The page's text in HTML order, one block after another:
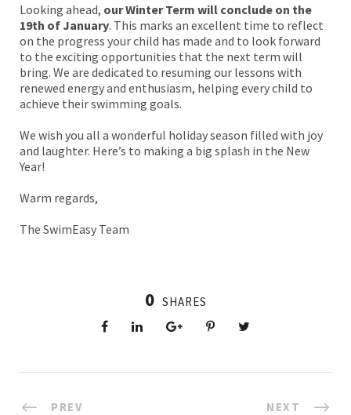
Looking ahead, our Winter Term will conclude on the
19th of January. This marks an excellent time to reflect
on the progress your child has made and to look forward
to the exciting opportunities that the next term will
bring. We are dedicated to resuming our lessons with
renewed energy and enthusiasm, helping every child to
achieve their swimming goals.
We wish you all a wonderful holiday season filled with joy
and laughter. Here’s to making a big splash in the New
Year!
Warm regards,
The SwimEasy Team
0 SHARES
PREV NEXT